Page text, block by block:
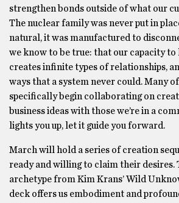
strengthen bonds outside of what our
The nuclear family was never put in
natural, it was manufactured to
we know to be true: that our capacity to
creates infinite types of relationships,
ways that a system never could. Many of
specifically begin collaborating on
business ideas with those we’re in a
lights you up, let it guide you forward.
March will hold a series of creation
ready and willing to claim their desires.
archetype from Kim Krans’ Wild
deck offers us embodiment and